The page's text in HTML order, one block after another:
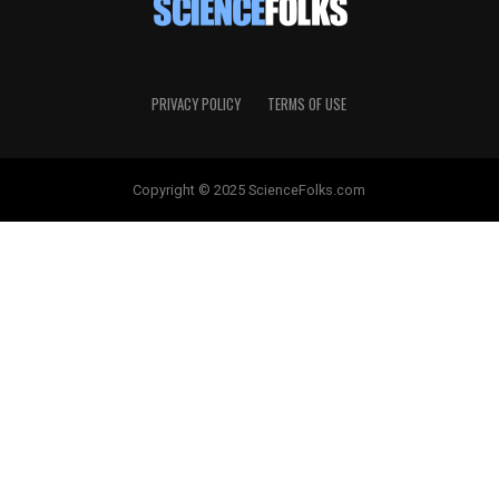
PRIVACY POLICY TERMS OF USE
Copyright © 2025 ScienceFolks.com